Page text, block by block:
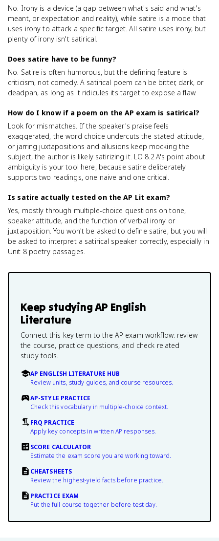
No. Irony is a device (a gap between what's said and what's
meant, or expectation and reality), while satire is a mode that
uses irony to attack a specific target. All satire uses irony, but
plenty of irony isn't satirical.
Does satire have to be funny?
No. Satire is often humorous, but the defining feature is
criticism, not comedy. A satirical poem can be bitter, dark, or
deadpan, as long as it ridicules its target to expose a flaw.
How do I know if a poem on the AP exam is satirical?
Look for mismatches. If the speaker's praise feels
exaggerated, the word choice undercuts the stated attitude,
or jarring juxtapositions and allusions keep mocking the
subject, the author is likely satirizing it. LO 8.2.A's point about
ambiguity is your tool here, because satire deliberately
supports two readings, one naive and one critical.
Is satire actually tested on the AP Lit exam?
Yes, mostly through multiple-choice questions on tone,
speaker attitude, and the function of verbal irony or
juxtaposition. You won't be asked to define satire, but you will
be asked to interpret a satirical speaker correctly, especially in
Unit 8 poetry passages.
Keep studyingAP English
Literature
Connect this key term to the AP exam workflow: review
the course, practice questions, and check related
study tools.
AP ENGLISH LITERATURE HUB
Review units, study guides, and course resources.
AP-STYLE PRACTICE
Check this vocabulary in multiple-choice context.
FRQ PRACTICE
Apply key concepts in written AP responses.
SCORE CALCULATOR
Estimate the exam score you are working toward.
CHEATSHEETS
Review the highest-yield facts before practice.
PRACTICE EXAM
Put the full course together before test day.